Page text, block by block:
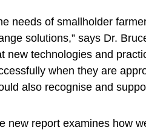
needs of smallholder
solutions,” says Dr.
new technologies and
when they are
also recognise and
new report examines how